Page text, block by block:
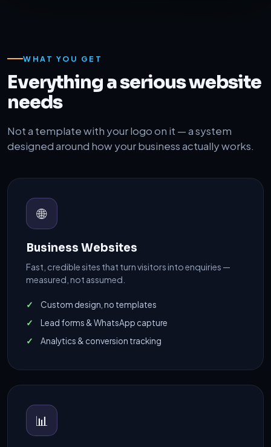
WHAT YOU GET
Everything a serious website
needs
Not a template with your logo on it — a system
designed around how your business actually works.
🌐
Business Websites
Fast, credible sites that turn visitors into enquiries —
measured, not assumed.
Custom design, no templates
Lead forms & WhatsApp capture
Analytics & conversion tracking
📊